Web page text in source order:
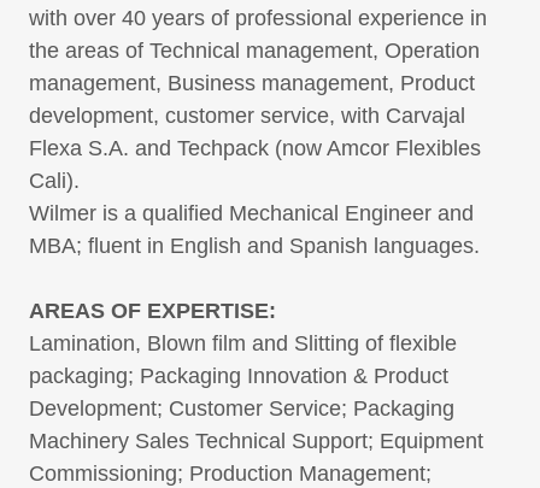
with over 40 years of professional experience in
the areas of Technical management, Operation
management, Business management, Product
development, customer service, with Carvajal
Flexa S.A. and Techpack (now Amcor Flexibles
Cali).
Wilmer is a qualified Mechanical Engineer and
MBA; fluent in English and Spanish languages.
AREAS OF EXPERTISE:
Lamination, Blown film and Slitting of flexible
packaging; Packaging Innovation & Product
Development; Customer Service; Packaging
Machinery Sales Technical Support; Equipment
Commissioning; Production Management;